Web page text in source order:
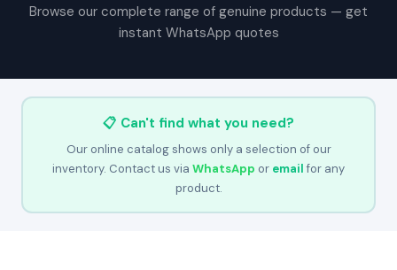
Browse our complete range of genuine products — get
instant WhatsApp quotes
📋 Can't find what you need?
Our online catalog shows only a selection of our
inventory. Contact us via WhatsApp or emailfor any
product.